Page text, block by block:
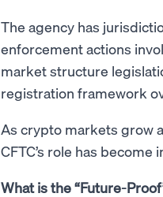
The agency has
enforcement actions
market structure
registration framework
As crypto markets grow
CFTC’s role has become
What is the “Future-